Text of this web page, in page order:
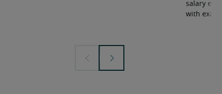
salary
with